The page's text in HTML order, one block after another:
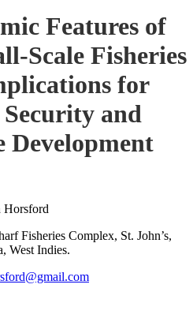
Features of
Scale Fisheries
for
and
Development
Horsford
Fisheries Complex, St. John’s,
West Indies.